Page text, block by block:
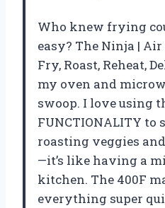
Who knew frying
easy? The Ninja |
Fry, Roast, Reheat,
my oven and
swoop. I love using
FUNCTIONALITY to
roasting veggies
—it’s like having a
kitchen. The 400F
everything super